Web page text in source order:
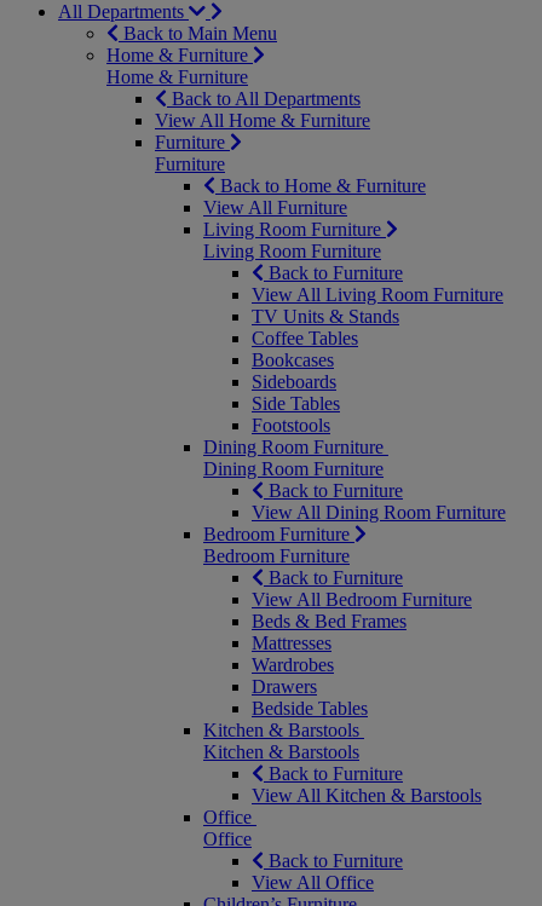
All Departments
Back to Main Menu
Home & Furniture
Home & Furniture
Back to All Departments
View All Home & Furniture
Furniture
Furniture
Back to Home & Furniture
View All Furniture
Living Room Furniture
Living Room Furniture
Back to Furniture
View All Living Room Furniture
TV Units & Stands
Coffee Tables
Bookcases
Sideboards
Side Tables
Footstools
Dining Room Furniture
Dining Room Furniture
Back to Furniture
View All Dining Room Furniture
Bedroom Furniture
Bedroom Furniture
Back to Furniture
View All Bedroom Furniture
Beds & Bed Frames
Mattresses
Wardrobes
Drawers
Bedside Tables
Kitchen & Barstools
Kitchen & Barstools
Back to Furniture
View All Kitchen & Barstools
Office
Office
Back to Furniture
View All Office